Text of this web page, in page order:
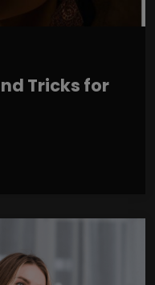
Tricks for